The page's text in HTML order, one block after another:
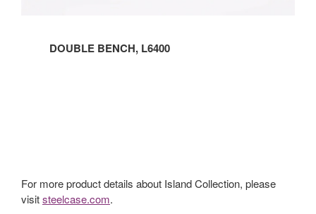
DOUBLE BENCH, L6400
For more product details about Island Collection, please
visitsteelcase.com.